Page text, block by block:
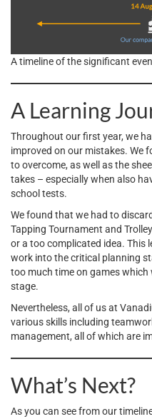
A timeline of the significant
A Learning
Throughout our first year, we
improved on our mistakes. We
to overcome, as well as the
takes – especially when also
school tests.
We found that we had to
Tapping Tournament and
or a too complicated idea. This
work into the critical planning
too much time on games
stage.
Nevertheless, all of us at
various skills including
management, all of which are
What’s Next?
As you can see from our